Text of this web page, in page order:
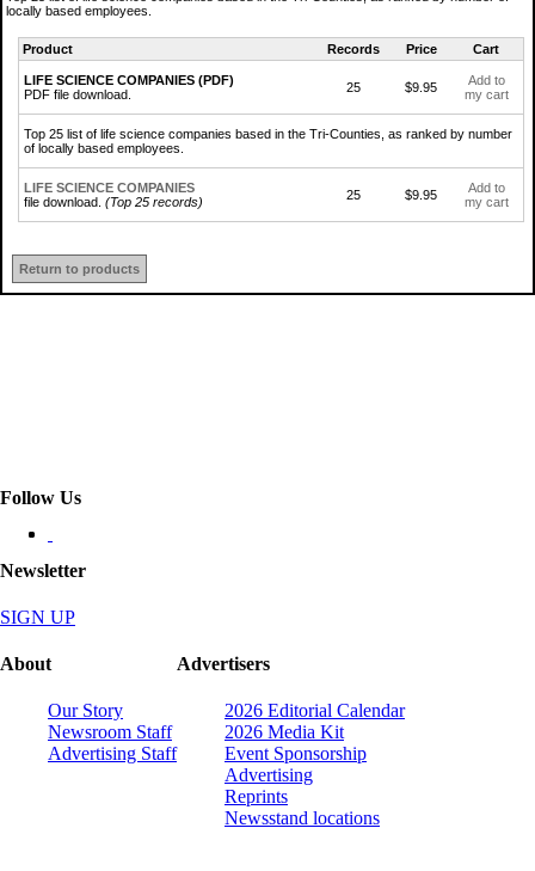
locally based employees.
Product Records Price Cart
LIFE SCIENCE COMPANIES (PDF)
PDF file download.
25 $9.95
Add to
my cart
Top 25 list of life science companies based in the Tri-Counties, as ranked by number
of locally based employees.
LIFE SCIENCE COMPANIES
file download. (Top 25 records) 25 $9.95
Add to
my cart
Return to products
Follow Us
Newsletter
SIGN UP
About
Our Story
Newsroom Staff
Advertising Staff
Advertisers
2026 Editorial Calendar
2026 Media Kit
Event Sponsorship
Advertising
Reprints
Newsstand locations